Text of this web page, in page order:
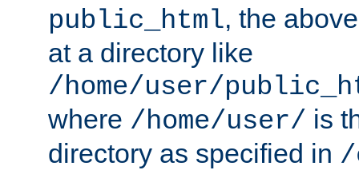
public_html, the
at a directory like
/home/user/
where /home/user/ is
directory as specified in /